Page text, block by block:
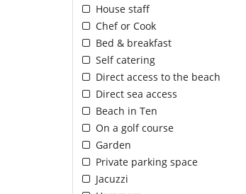
House staff
Chef or Cook
Bed & breakfast
Self catering
Direct access to the beach
Direct sea access
Beach in Ten
On a golf course
Garden
Private parking space
Jacuzzi